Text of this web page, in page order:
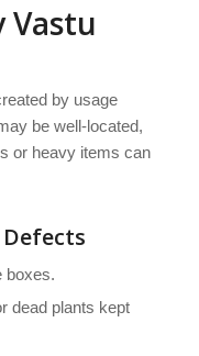
Vastu
by usage
be well-located,
or heavy items can
boxes.
dead plants kept